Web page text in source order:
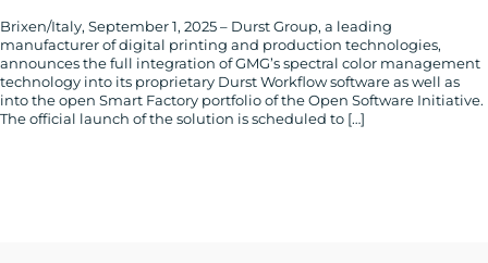
Brixen/Italy, September 1, 2025 – Durst Group, a leading
manufacturer of digital printing and production technologies,
announces the full integration of GMG’s spectral color management
technology into its proprietary Durst Workflow software as well as
into the open Smart Factory portfolio of the Open Software Initiative.
The official launch of the solution is scheduled to […]